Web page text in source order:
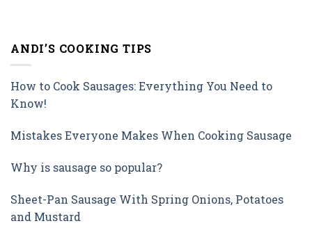
ANDI’S COOKING TIPS
How to Cook Sausages: Everything You Need to
Know!
Mistakes Everyone Makes When Cooking Sausage
Why is sausage so popular?
Sheet-Pan Sausage With Spring Onions, Potatoes
and Mustard